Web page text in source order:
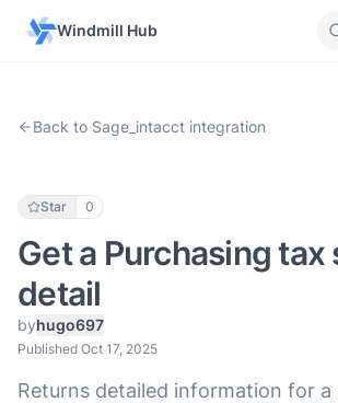
Windmill Hub
Back to Sage_intacct integration
Star 0
Get a Purchasing tax
detail
byhugo697
Published Oct 17, 2025
Returns detailed information for a